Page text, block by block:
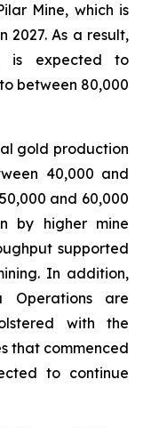
Mine, which is
2027. As a result,
is expected to
between 80,000
gold production
40,000 and
and 60,000
by higher mine
supported
In addition,
Operations are
with the
that commenced
to continue